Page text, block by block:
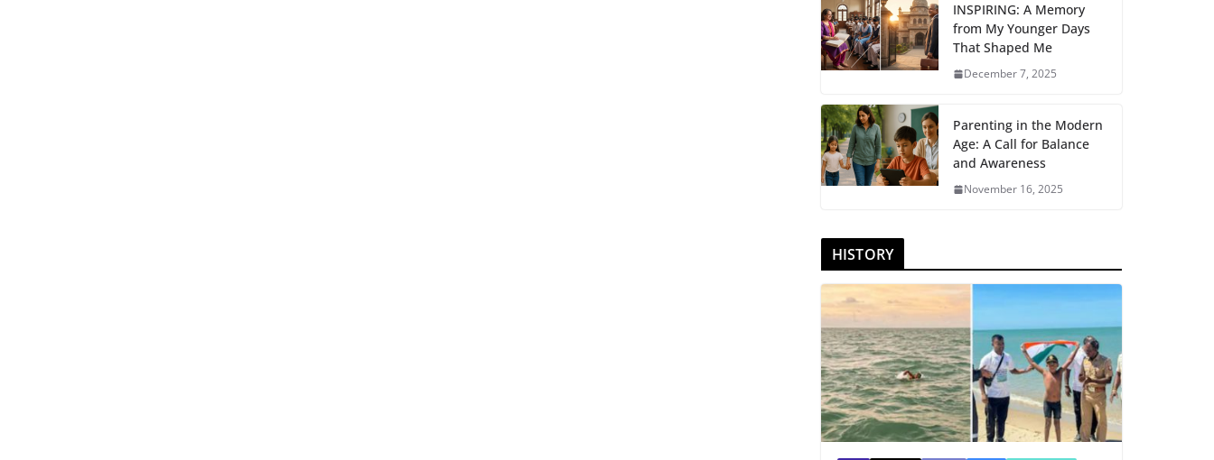
INSPIRING: A Memory
from My Younger Days
That Shaped Me
December 7, 2025
Parenting in the Modern
Age: A Call for Balance
and Awareness
November 16, 2025
HISTORY